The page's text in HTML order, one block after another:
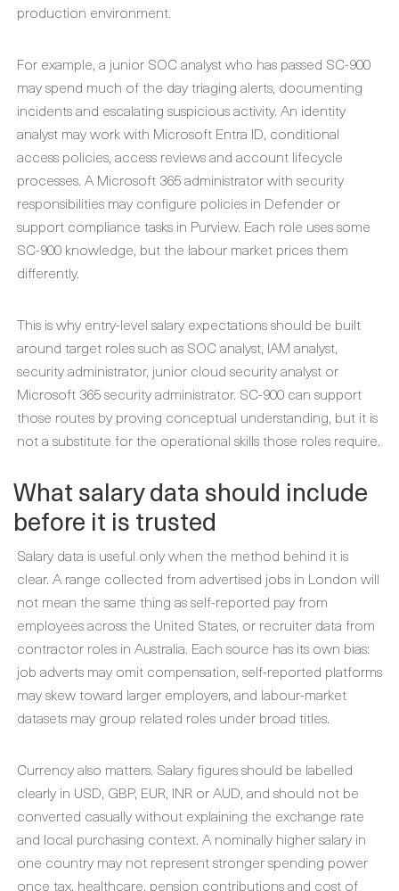
production environment.
For example, a junior SOC analyst who has passed SC-900
may spend much of the day triaging alerts, documenting
incidents and escalating suspicious activity. An identity
analyst may work with Microsoft Entra ID, conditional
access policies, access reviews and account lifecycle
processes. A Microsoft 365 administrator with security
responsibilities may configure policies in Defender or
support compliance tasks in Purview. Each role uses some
SC-900 knowledge, but the labour market prices them
differently.
This is why entry-level salary expectations should be built
around target roles such as SOC analyst, IAM analyst,
security administrator, junior cloud security analyst or
Microsoft 365 security administrator. SC-900 can support
those routes by proving conceptual understanding, but it is
not a substitute for the operational skills those roles require.
What salary data should include
before it is trusted
Salary data is useful only when the method behind it is
clear. A range collected from advertised jobs in London will
not mean the same thing as self-reported pay from
employees across the United States, or recruiter data from
contractor roles in Australia. Each source has its own bias:
job adverts may omit compensation, self-reported platforms
may skew toward larger employers, and labour-market
datasets may group related roles under broad titles.
Currency also matters. Salary figures should be labelled
clearly in USD, GBP, EUR, INR or AUD, and should not be
converted casually without explaining the exchange rate
and local purchasing context. A nominally higher salary in
one country may not represent stronger spending power
once tax, healthcare, pension contributions and cost of